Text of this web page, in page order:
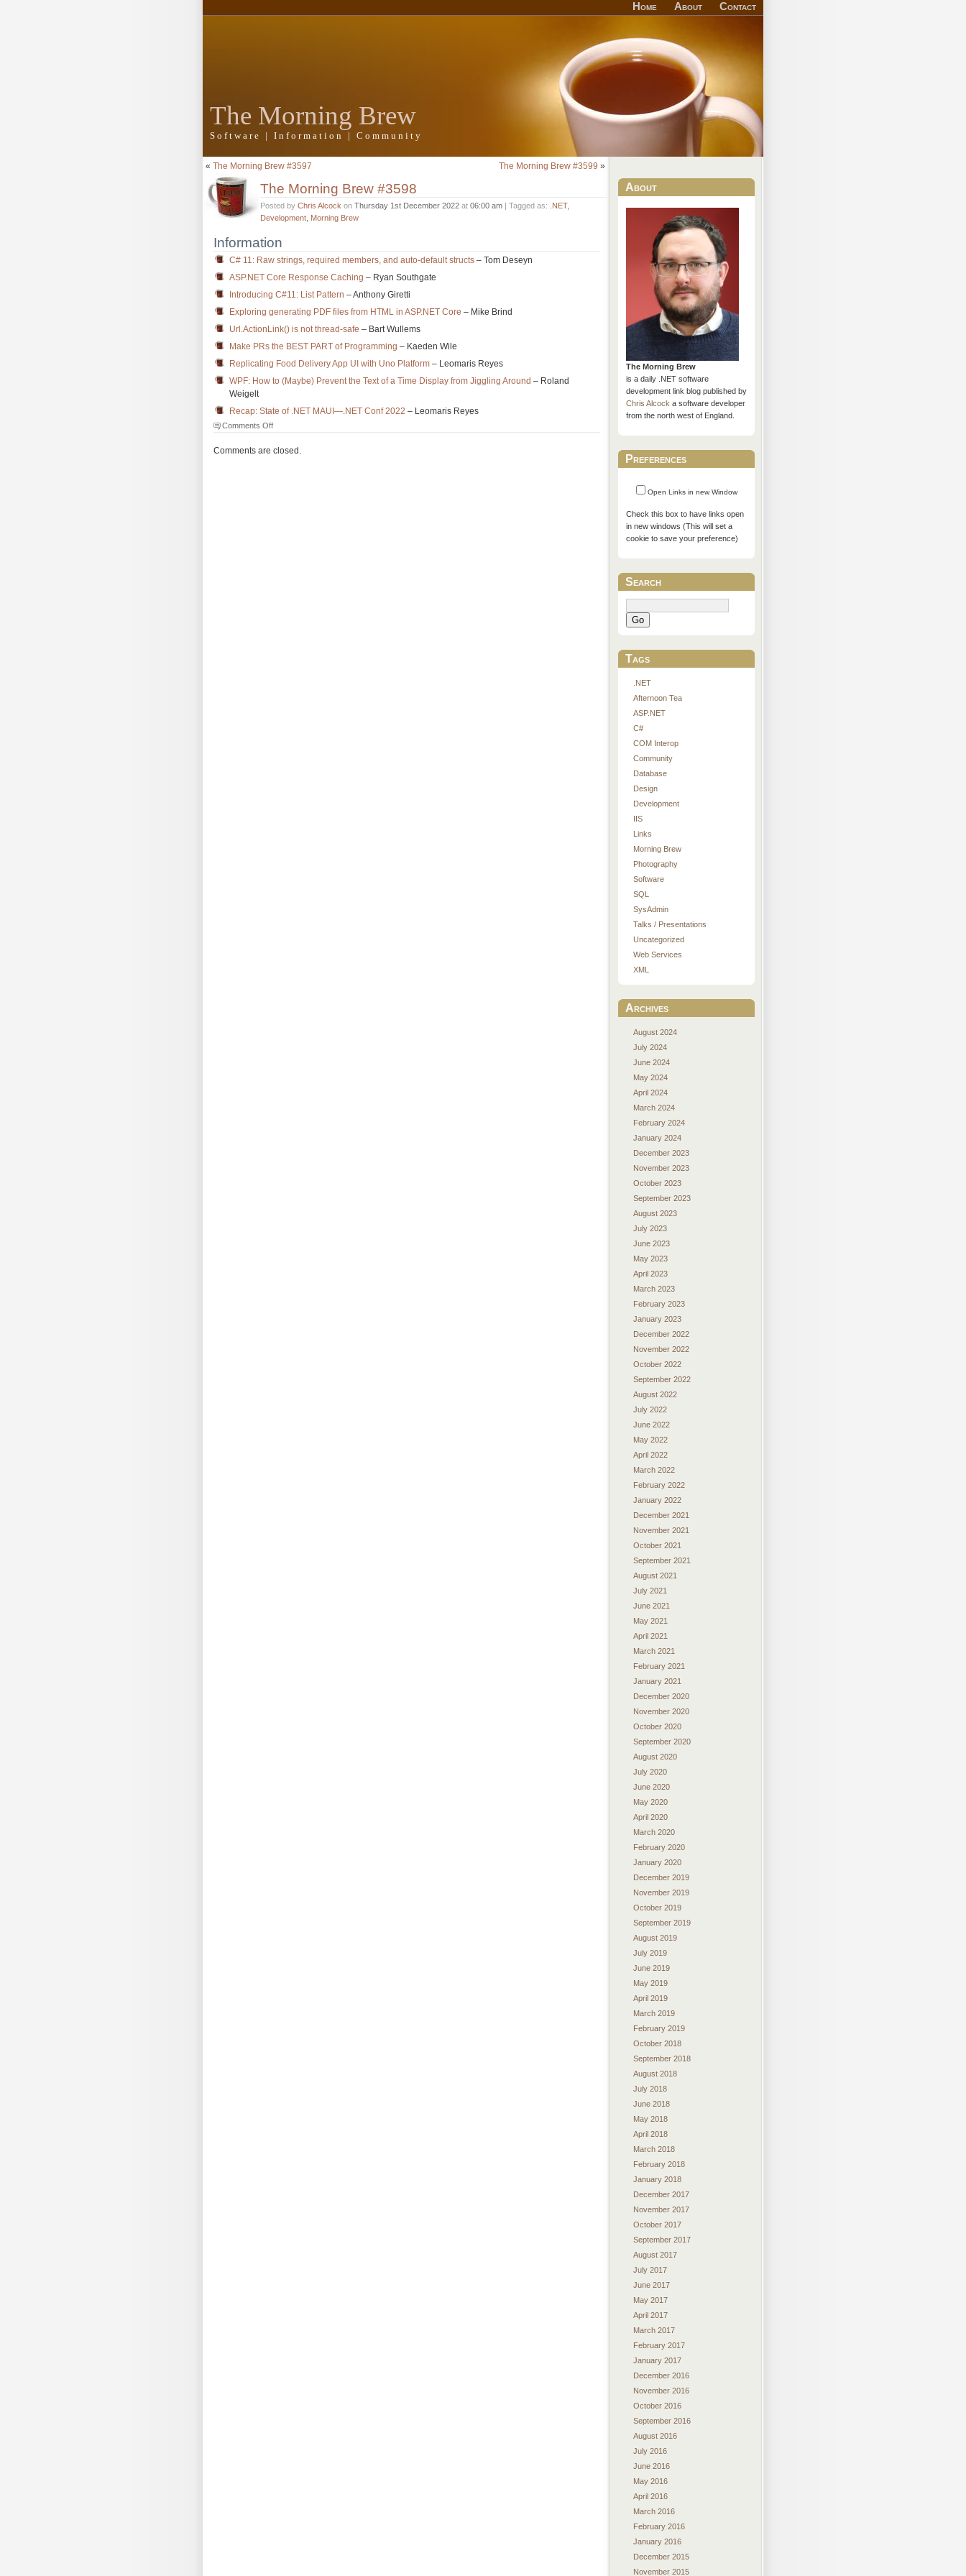
Home About Contact
The Morning Brew
Software | Information | Community
« The Morning Brew #3597 The Morning Brew #3599 »
The Morning Brew #3598
Posted by Chris Alcock on Thursday 1st December 2022 at 06:00 am | Tagged as: .NET,
Development Morning Brew
Information
C# 11: Raw strings, required members, and auto-default structs – Tom Deseyn
ASP.NET Core Response Caching – Ryan Southgate
Introducing C#11: List Pattern – Anthony Giretti
Exploring generating PDF files from HTML in ASP.NET Core – Mike Brind
Url.ActionLink() is not thread-safe – Bart Wullems
Make PRs the BEST PART of Programming – Kaeden Wile
Replicating Food Delivery App UI with Uno Platform – Leomaris Reyes
WPF: How to (Maybe) Prevent the Text of a Time Display from Jiggling Around – Roland
Weigelt
Recap: State of .NET MAUI—.NET Conf 2022 – Leomaris Reyes
Comments Offon
Morning
Comments are closed.
About
The Morning Brew
is a daily .NET software
development link blog published by
Chris Alcocka software developer
from the north west of England.
Preferences
Open Links in new Window
Check this box to have links open
in new windows (This will set a
cookie to save your preference)
Search
Go
Tags
.NET
Afternoon Tea
ASP.NET
C#
COM Interop
Community
Database
Design
Development
IIS
Links
Morning Brew
Photography
Software
SQL
SysAdmin
Talks / Presentations
Uncategorized
Web Services
XML
Archives
August 2024
July 2024
June 2024
May 2024
April 2024
March 2024
February 2024
January 2024
December 2023
November 2023
October 2023
September 2023
August 2023
July 2023
June 2023
May 2023
April 2023
March 2023
February 2023
January 2023
December 2022
November 2022
October 2022
September 2022
August 2022
July 2022
June 2022
May 2022
April 2022
March 2022
February 2022
January 2022
December 2021
November 2021
October 2021
September 2021
August 2021
July 2021
June 2021
May 2021
April 2021
March 2021
February 2021
January 2021
December 2020
November 2020
October 2020
September 2020
August 2020
July 2020
June 2020
May 2020
April 2020
March 2020
February 2020
January 2020
December 2019
November 2019
October 2019
September 2019
August 2019
July 2019
June 2019
May 2019
April 2019
March 2019
February 2019
October 2018
September 2018
August 2018
July 2018
June 2018
May 2018
April 2018
March 2018
February 2018
January 2018
December 2017
November 2017
October 2017
September 2017
August 2017
July 2017
June 2017
May 2017
April 2017
March 2017
February 2017
January 2017
December 2016
November 2016
October 2016
September 2016
August 2016
July 2016
June 2016
May 2016
April 2016
March 2016
February 2016
January 2016
December 2015
November 2015